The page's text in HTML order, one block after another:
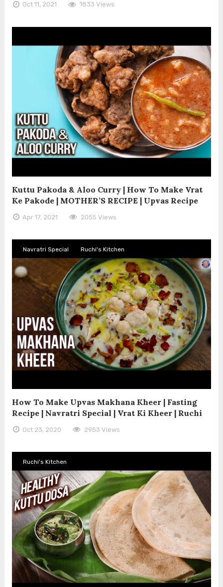
Oct 11, 2021 1833 Views
Kuttu Pakoda & Aloo Curry | How To Make Vrat
Ke Pakode | MOTHER’S RECIPE | Upvas Recipe
Apr 17, 2021 2055 Views
Navratri Special Ruchi's Kitchen
How To Make Upvas Makhana Kheer | Fasting
Recipe | Navratri Special | Vrat Ki Kheer | Ruchi
Oct 23, 2020 2953 Views
Ruchi's Kitchen